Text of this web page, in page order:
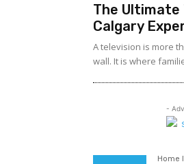
The
Calgary
A‍ telev⁠ision is more
wall. It⁠ is w​her​e
-
Home